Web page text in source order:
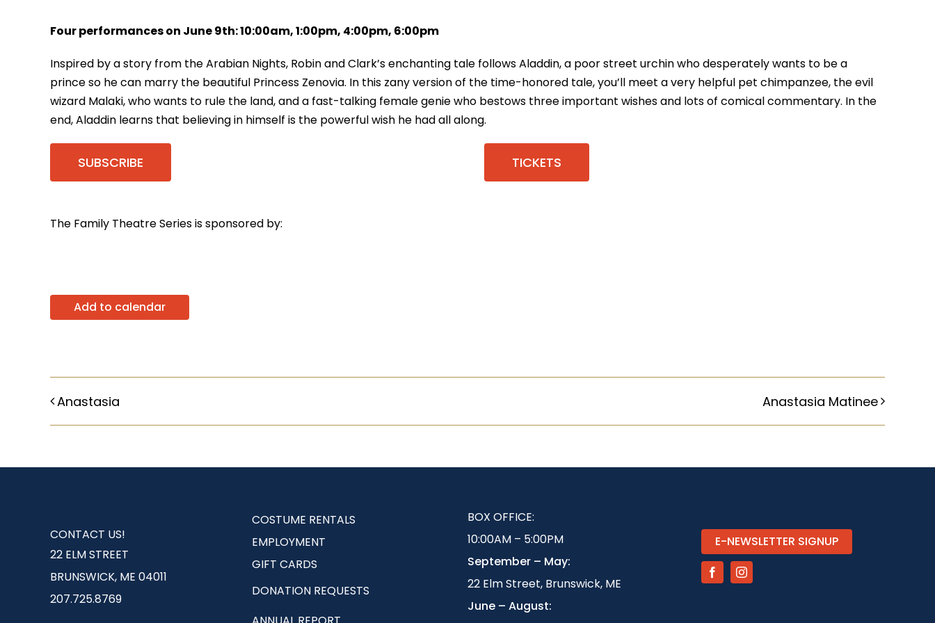
Four performances on June 9th: 10:00am, 1:00pm, 4:00pm, 6:00pm
Inspired by a story from the Arabian Nights, Robin and Clark’s enchanting tale follows Aladdin, a poor street urchin who desperately wants to be a
prince so he can marry the beautiful Princess Zenovia. In this zany version of the time-honored tale, you’ll meet a very helpful pet chimpanzee, the evil
wizard Malaki, who wants to rule the land, and a fast-talking female genie who bestows three important wishes and lots of comical commentary. In the
end, Aladdin learns that believing in himself is the powerful wish he had all along.
SUBSCRIBE TICKETS
The Family Theatre Series is sponsored by:
Add to calendar
Anastasia Anastasia Matinee
CONTACT US!
22 ELM STREET
BRUNSWICK, ME 04011
207.725.8769
COSTUME RENTALS
EMPLOYMENT
GIFT CARDS
DONATION REQUESTS
BOX OFFICE:
10:00AM – 5:00PM
September – May:
22 Elm Street, Brunswick, ME
June – August:
E-NEWSLETTER SIGNUP